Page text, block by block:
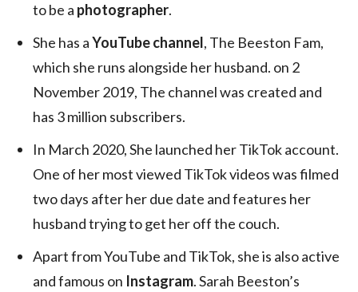
to be a photographer.
She has aYouTube channel, The Beeston Fam,
which she runs alongside her husband. on 2
November 2019, The channel was created and
has 3 million subscribers.
In March 2020, She launched her TikTok account.
One of her most viewed TikTok videos was filmed
two days after her due date and features her
husband trying to get her off the couch.
Apart from YouTube and TikTok, she is also active
and famous on Instagram. Sarah Beeston’s